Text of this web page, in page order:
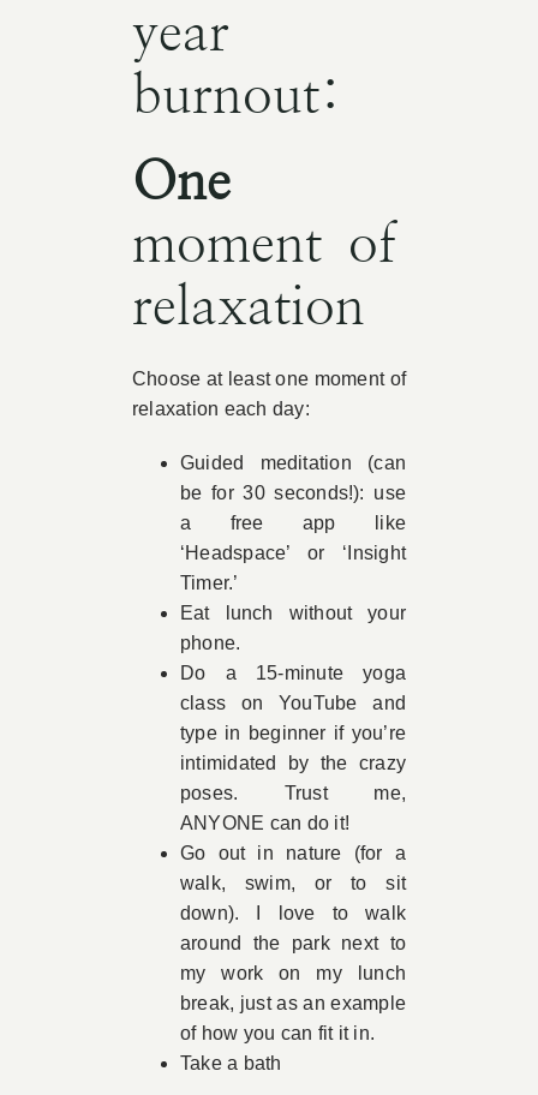
year
burnout:
One
moment of
relaxation
Choose at least one moment of
relaxation each day:
Guided meditation (can
be for 30 seconds!): use
a free app like
‘Headspace’ or ‘Insight
Timer.’
Eat lunch without your
phone.
Do a 15-minute yoga
class on YouTube and
type in beginner if you’re
intimidated by the crazy
poses. Trust me,
ANYONE can do it!
Go out in nature (for a
walk, swim, or to sit
down). I love to walk
around the park next to
my work on my lunch
break, just as an example
of how you can fit it in.
Take a bath